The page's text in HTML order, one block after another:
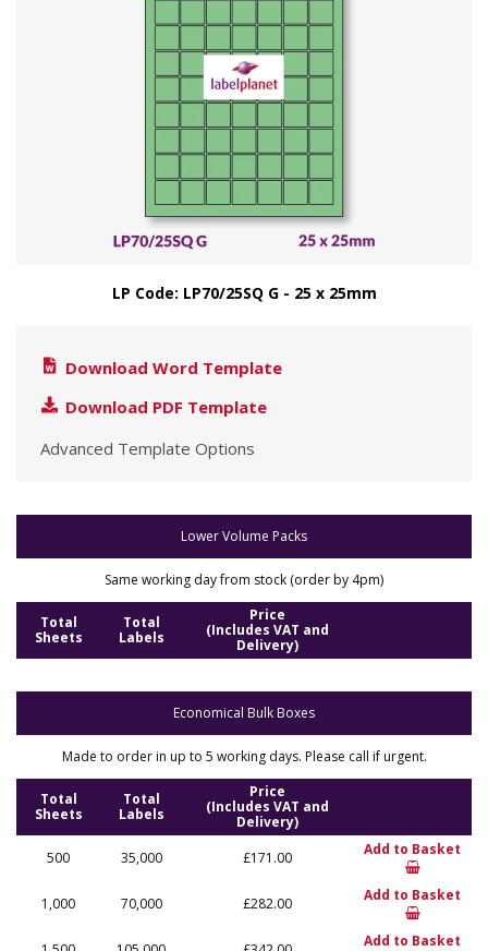
LP Code: LP70/25SQ G - 25 x 25mm
Download Word Template
Download PDF Template
Advanced Template Options
Lower Volume Packs
Same working day from stock (order by 4pm)
Total
Sheets
Total
Labels
Price
(Includes VAT and
Delivery)
Economical Bulk Boxes
Made to order in up to 5 working days. Please call if urgent.
Total
Sheets
Total
Labels
Price
(Includes VAT and
Delivery)
500
35,000 £171.00 Add to Basket
1,000 70,000 £282.00 Add to Basket
Add to Basket